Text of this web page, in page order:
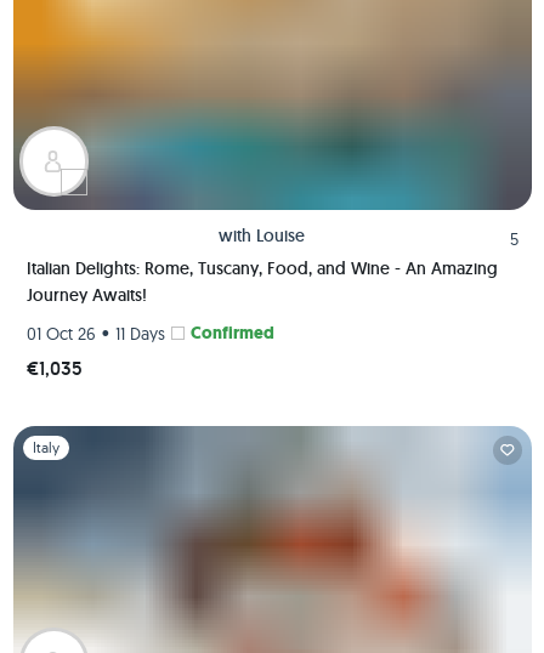
with Louise
5
Italian Delights: Rome, Tuscany, Food, and Wine - An Amazing
Journey Awaits!
01 Oct 26 • 11 Days Confirmed
€1,035
Slide 1 of 1
Italy